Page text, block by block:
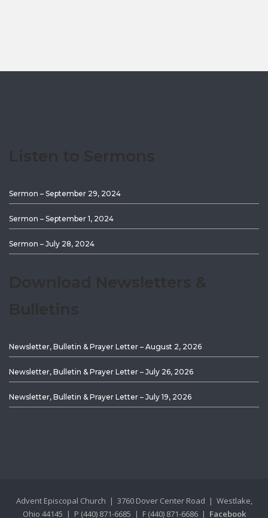
Sermon – September 29, 2024
Sermon – September 1, 2024
Sermon – July 28, 2024
Newsletter, Bulletin & Prayer Letter – August 2, 2026
Newsletter, Bulletin & Prayer Letter – July 26, 2026
Newsletter, Bulletin & Prayer Letter – July 19, 2026
Advent Episcopal Church | 3760 Dover Center Road | Westlake,
Ohio 44145 | P (440) 871-6685 | F (440) 871-6686 | Facebook